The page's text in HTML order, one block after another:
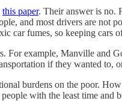
this paper. Their answer is no.
and most drivers are not
car fumes, so keeping cars
For example, Manville and
if they wanted to,
burdens on the poor.
with the least time and